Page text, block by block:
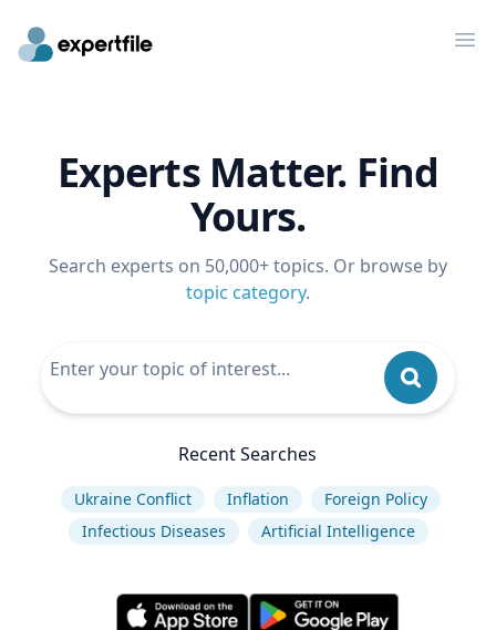
Experts Matter. Find
Yours.
Search experts on 50,000+ topics. Or browse by
topic category.
Recent Searches
Ukraine Conflict Inflation
Foreign Policy
Infectious Diseases
Artificial Intelligence